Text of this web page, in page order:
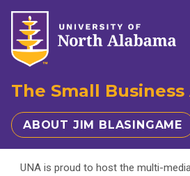
The Small
ABOUT JIM BLASINGAME
UNA is proud to host the multi-